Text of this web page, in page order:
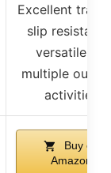
Excellent
slip
versatile for
multiple
activities
Buy on
Amazon